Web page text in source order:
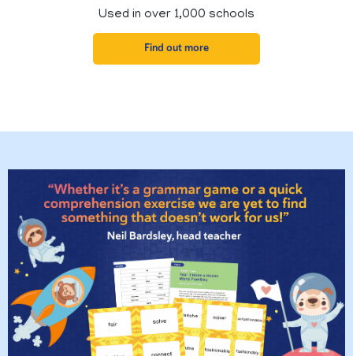
Used in over 1,000 schools
Find out more